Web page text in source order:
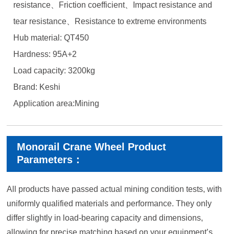
resistance、Friction coefficient、Impact resistance and
tear resistance、Resistance to extreme environments
Hub material: QT450
Hardness: 95A+2
Load capacity: 3200kg
Brand: Keshi
Application area:Mining
Monorail Crane Wheel Product
Parameters：
All products have passed actual mining condition tests, with
uniformly qualified materials and performance. They only
differ slightly in load-bearing capacity and dimensions,
allowing for precise matching based on your equipment’s